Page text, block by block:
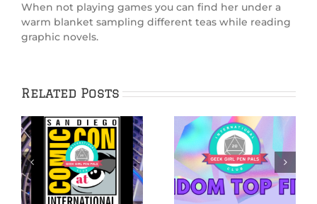
When not playing games you can find her under a
warm blanket sampling different teas while reading
graphic novels.
Related Posts
5 Ways
Bridgerton is
Like Dungeons &
Dragons
5 Netflix Shows
We’re Excited
About in 2026